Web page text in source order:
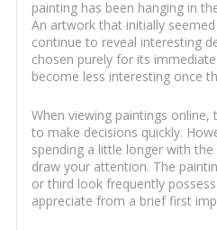
painting has been hanging in
An artwork that initially
continue to reveal interesting
chosen purely for its
become less interesting once
When viewing paintings
to make decisions quickly.
spending a little longer with
draw your attention. The
or third look frequently
appreciate from a brief first